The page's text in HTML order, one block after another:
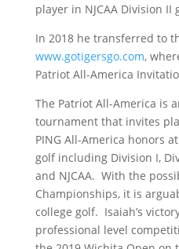
player in NJCAA Division II
In 2018 he transferred to
www.gotigersgo.com,
Patriot All-America
The Patriot All-America is
tournament that invites
PING All-America honors
golf including Division I,
and NJCAA. With the
Championships, it is
college golf. Isaiah’s
professional level